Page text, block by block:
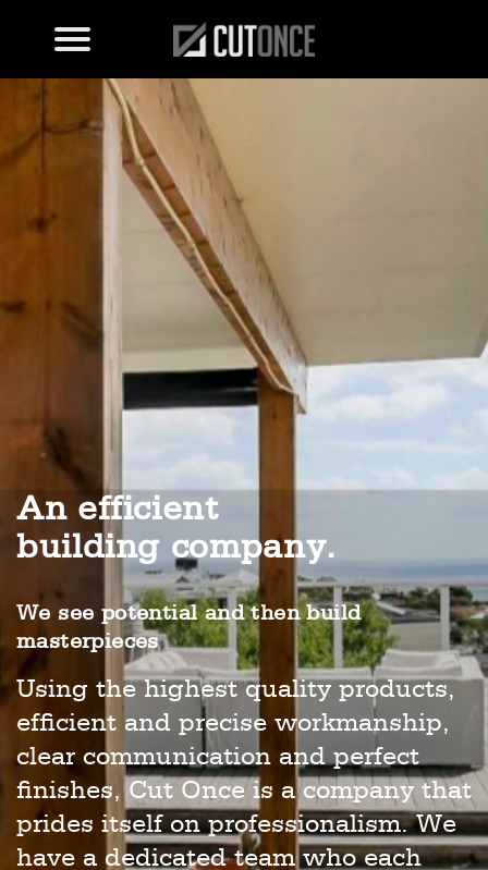
An efficient
building company.
We see potential and then build
masterpieces
Using the highest quality products,
efficient and precise workmanship,
clear communication and perfect
finishes, Cut Once is a company that
prides itself on professionalism. We
have a dedicated team who each